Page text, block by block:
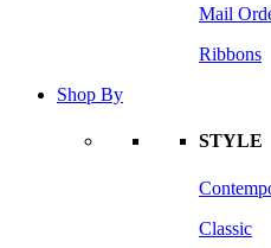
Mail
Ribbons
Shop By
STYLE
Classic